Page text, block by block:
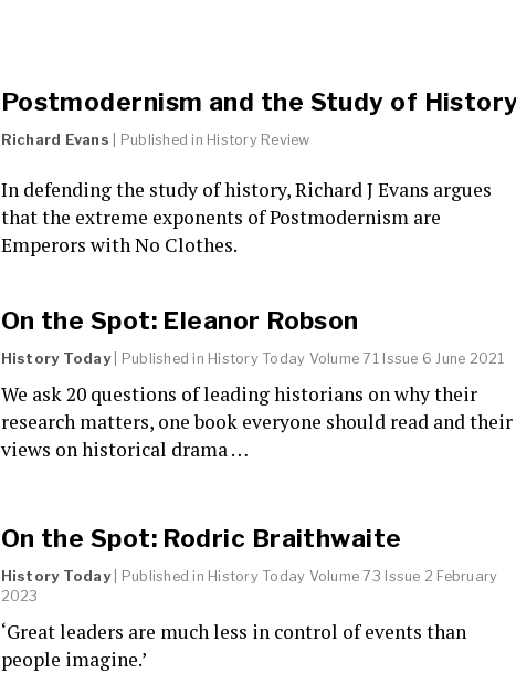
Postmodernism and the Study of
Richard Evans | Published in History Review
In defending the study of history, Richard J Evans argues
that the extreme exponents of Postmodernism are
Emperors with No Clothes.
On the Spot: Eleanor Robson
History Today| Published in History Today Volume 71 Issue 6 June 2021
We ask 20 questions of leading historians on why their
research matters, one book everyone should read and their
views on historical drama …
On the Spot: Rodric Braithwaite
History Today| Published in History Today Volume 73 Issue 2 February
2023
‘Great leaders are much less in control of events than
people imagine.’